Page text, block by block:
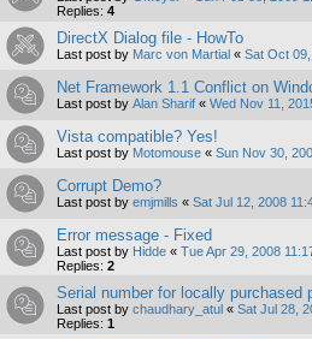
Replies: 4
DirectX Dialog file - HowTo
Last post by Marc von Martial « Sat Oct
Net Framework 1.1 Conflict on
Last post by Alan Sharif « Wed Nov 11,
Vista compatible? Yes!
Last post by Motomouse « Sun Nov 30,
Corrupt Demo?
Last post by emjmills « Sat Jul 12, 2008
Error message - Fixed
Last post by Hidde « Tue Apr 29, 2008
Replies: 2
Serial number for locally purchased
Last post by chaudhary_atul « Sat Jul 28,
Replies: 1